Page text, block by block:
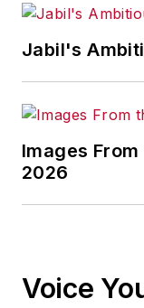
Jabil's
Images From
2026
Voice